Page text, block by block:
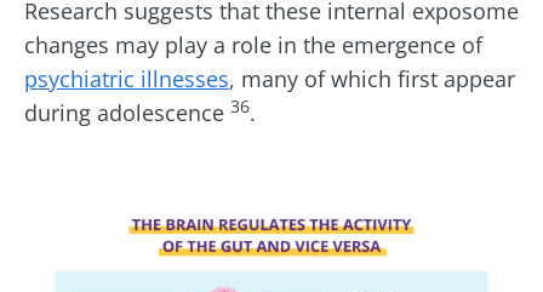
Research suggests that these internal exposome
changes may play a role in the emergence of
psychiatric illnesses, many of which first appear
during adolescence 36.
Slightly fizzy,
tangy, and
naturally rich in
live
microorganisms,
Find out more
22.07.2026
The hidden
Read the
article
Are you a
thing in